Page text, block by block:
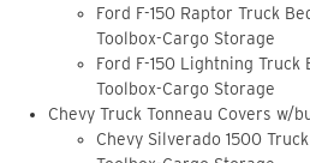
Ford F-150 Raptor Truck
Toolbox-Cargo Storage
Ford F-150 Lightning
Toolbox-Cargo Storage
Chevy Truck Tonneau Covers w/
Chevy Silverado 1500